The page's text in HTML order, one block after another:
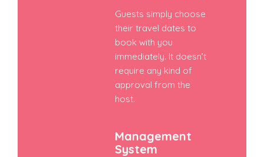
Guests simply choose
their travel dates to
book with you
immediately. It doesn’t
require any kind of
approval from the
host.
Management
System